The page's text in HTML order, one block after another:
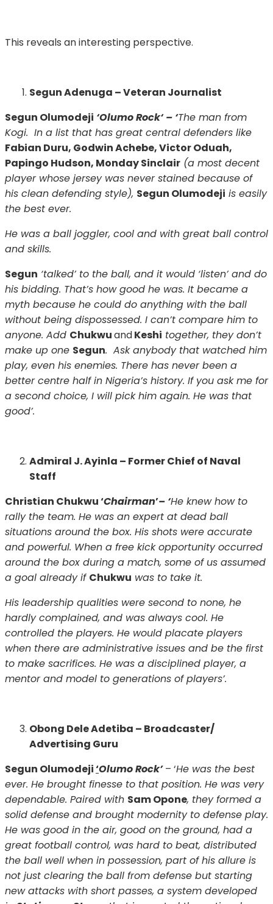
This reveals an interesting perspective.
Segun Adenuga – Veteran Journalist
Segun Olumodeji ‘Olumo Rock‘ – ‘The man from
Kogi. In a list that has great central defenders like
Fabian Duru, Godwin Achebe, Victor Oduah,
Papingo Hudson, Monday Sinclair (a most decent
player whose jersey was never stained because of
his clean defending style), Segun Olumodeji is easily
the best ever.
He was a ball joggler, cool and with great ball control
and skills.
Segun ‘talked’ to the ball, and it would ‘listen’ and do
his bidding. That’s how good he was. It became a
myth because he could do anything with the ball
without being dispossessed. I can’t compare him to
anyone. Add ChukwuandKeshi together, they don’t
make up one Segun. Ask anybody that watched him
play, even his enemies. There has never been a
better centre half in Nigeria’s history. If you ask me for
a second choice, I will pick him again. He was that
good’.
Admiral J. Ayinla – Former Chief of Naval
Staff
Christian Chukwu ‘Chairman’– ‘He knew how to
rally the team. He was an expert at dead ball
situations around the box. His shots were accurate
and powerful. When a free kick opportunity occurred
around the box during a match, some of us assumed
a goal already if Chukwu was to take it.
His leadership qualities were second to none, he
hardly complained, and was always cool. He
controlled the players. He would placate players
when there are administrative issues and be the first
to make sacrifices. He was a disciplined player, a
mentor and model to generations of players’.
Obong Dele Adetiba – Broadcaster/
Advertising Guru
Segun Olumodeji‘Olumo Rock’– ‘He was the best
ever. He brought finesse to that position. He was very
dependable. Paired with Sam Opone, they formed a
solid defense and brought modernity to defense play.
He was good in the air, good on the ground, had a
great football control, was hard to beat, distributed
the ball well when in possession, part of his allure is
not just clearing the ball from defense but starting
new attacks with short passes, a system developed